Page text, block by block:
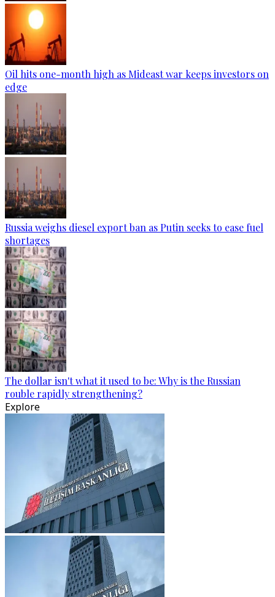
Oil hits one-month high as Mideast war keeps investors on
edge
Russia weighs diesel export ban as Putin seeks to ease fuel
shortages
The dollar isn't what it used to be: Why is the Russian
rouble rapidly strengthening?
Explore